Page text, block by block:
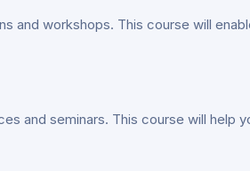
and workshops. This course will
and seminars. This course will help